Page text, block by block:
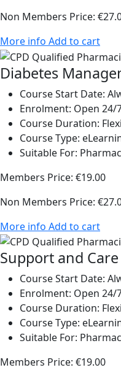
Non Members Price:
More info Add to cart
Diabetes
Course Start Date:
Enrolment: Open 24/
Course Duration:
Course Type:
Suitable For:
Members Price: €19.00
Non Members Price:
More info Add to cart
Support and
Course Start Date:
Enrolment: Open 24/
Course Duration:
Course Type:
Suitable For:
Members Price: €19.00